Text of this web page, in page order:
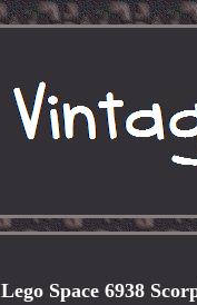
Lego Space 6938